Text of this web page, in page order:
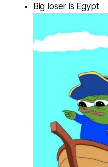
Big loser is Egypt